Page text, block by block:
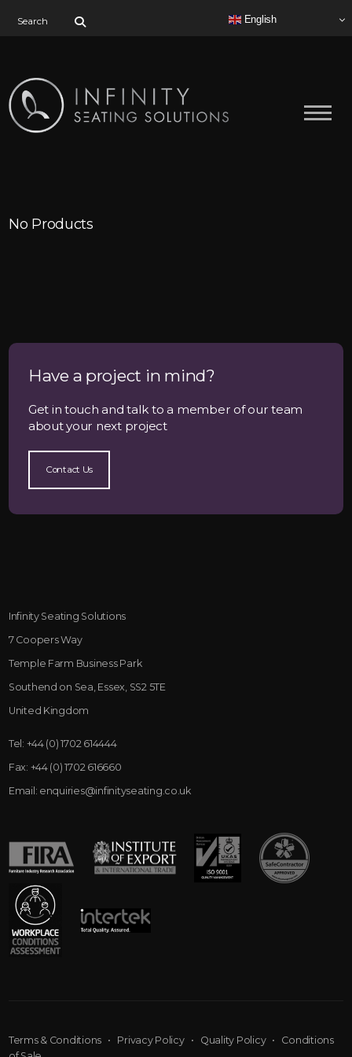
English
No Products
Have a project in mind?
Get in touch and talk to a member of our team
about your next project
Contact Us
Infinity Seating Solutions
7 Coopers Way
Temple Farm Business Park
Southend on Sea, Essex, SS2 5TE
United Kingdom
Tel: +44 (0) 1702 614444
Fax: +44 (0) 1702 616660
Email: enquiries@infinityseating.co.uk
Terms & Conditions • Privacy Policy• Quality Policy• Conditions